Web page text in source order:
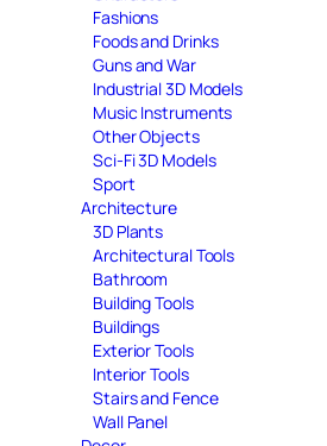
Fashions
Foods and Drinks
Guns and War
Industrial 3D Models
Music Instruments
Other Objects
Sci-Fi 3D Models
Sport
Architecture
3D Plants
Architectural Tools
Bathroom
Building Tools
Buildings
Exterior Tools
Interior Tools
Stairs and Fence
Wall Panel